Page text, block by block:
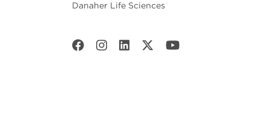
Danaher Life Sciences